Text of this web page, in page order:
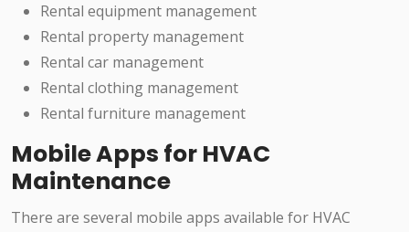
Rental equipment management
Rental property management
Rental car management
Rental clothing management
Rental furniture management
Mobile Apps for HVAC
Maintenance
There are several mobile apps available for HVAC